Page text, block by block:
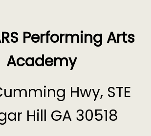
Performing Arts
Academy
Hwy, STE
Hill GA 30518